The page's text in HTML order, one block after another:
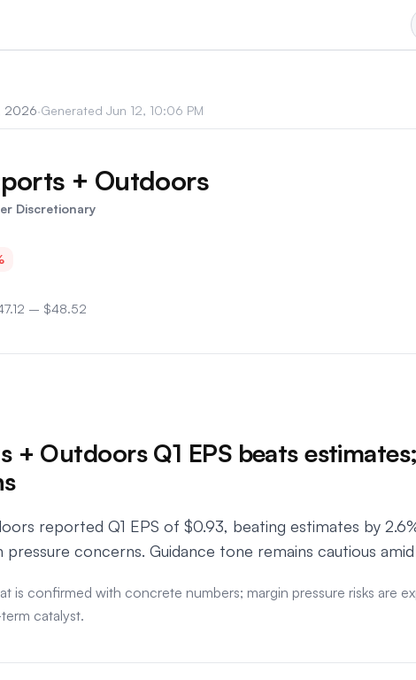
2026·Generated Jun 12, 10:06 PM
+ Outdoors
Discretionary
– $48.52
+ Outdoors Q1 EPS beats
reported Q1 EPS of $0.93, beating estimates by
concerns. Guidance tone remains cautious
is confirmed with concrete numbers; margin pressure risks are
catalyst.